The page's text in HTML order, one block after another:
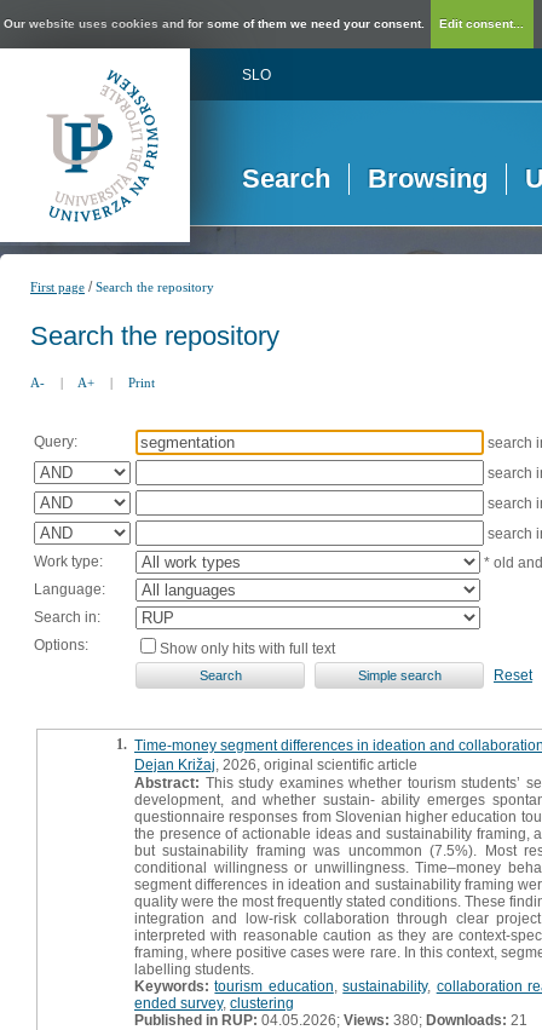
Our website uses cookies and for some of them we need your consent. Edit consent...
SLO
Search Browsing
First page /Search the repository
Search the repository
A- | A+ | Print
Query:
search
search
search
search
Work type:
* old
Language:
Search in:
Options:
Show only hits with full text
Reset
1. Time-money segment differences in ideation and
Dejan Križaj , 2026, original scientific article
Abstract: This study examines whether tourism students’
development, and whether sustain- ability emerges
questionnaire responses from Slovenian higher education
the presence of actionable ideas and sustainability framing,
but sustainability framing was uncommon (7.5%). Most
conditional willingness or unwillingness. Time–money
segment differences in ideation and sustainability framing
quality were the most frequently stated conditions. These
integration and low-risk collaboration through clear
interpreted with reasonable caution as they are context-
framing, where positive cases were rare. In this context,
labelling students.
Keywords: tourism education ,sustainability, collaboration
ended survey, clustering
Published in RUP: 04.05.2026; Views: 380; Downloads: 21